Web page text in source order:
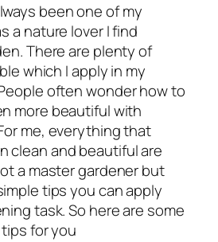
been one of my
a nature lover I find
There are plenty of
which I apply in my
often wonder how to
more beautiful with
me, everything that
clean and beautiful are
a master gardener but
tips you can apply
task. So here are some
for you